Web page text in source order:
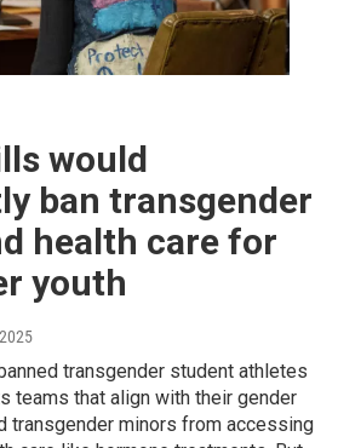
would
ban transgender
health care for
youth
transgender student athletes
teams that align with their gender
transgender minors from accessing